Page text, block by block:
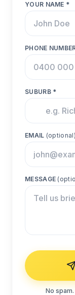
YOUR NAME *
PHONE
SUBURB *
EMAIL (optional)
MESSAGE
No